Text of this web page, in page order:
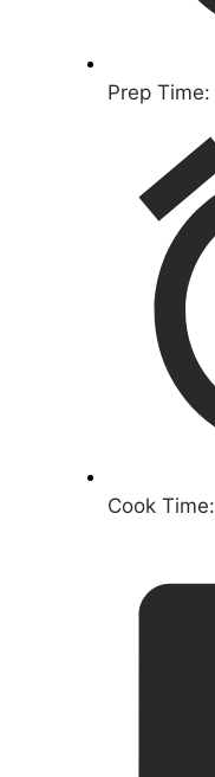
Prep Time:
Cook Time: